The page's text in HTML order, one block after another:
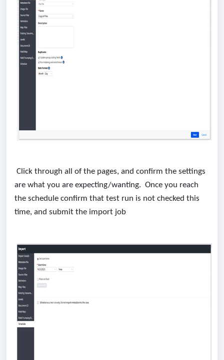
Click through all of the pages, and confirm the settings
are what you are expecting/wanting. Once you reach
the schedule confirm that test run is not checked this
time, and submit the import job